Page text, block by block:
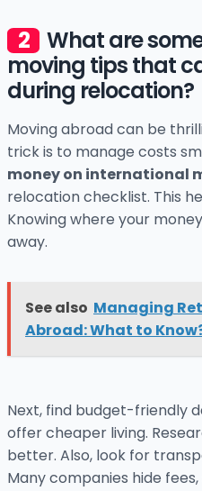
What are
moving tips that
during relocation?
Moving abroad can be
trick is to manage costs
money on international
relocation checklist. This
Knowing where your
away.
See also Managing
Abroad: What to
Next, find budget-friendly
offer cheaper living.
better. Also, look for
Many companies hide